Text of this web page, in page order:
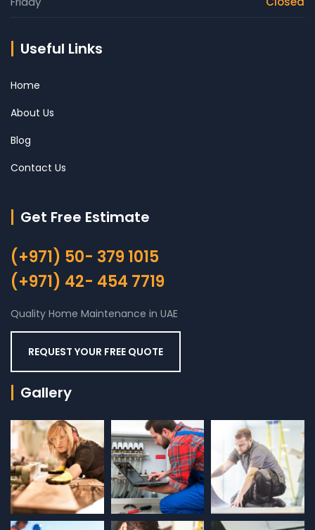
Useful Links
Home
About Us
Blog
Contact Us
Get Free Estimate
(+971) 50- 379 1015
(+971) 42- 454 7719
Quality Home Maintenance in UAE
REQUEST YOUR FREE QUOTE
Gallery